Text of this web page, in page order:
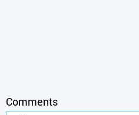
Comments